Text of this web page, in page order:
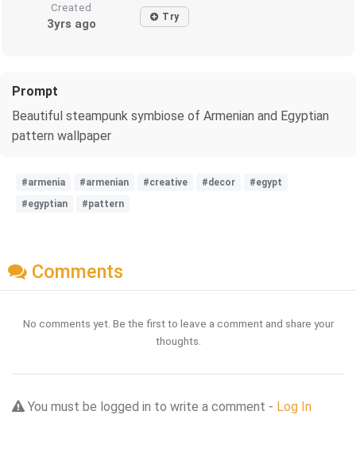
Created
3yrs ago Try
Prompt
Beautiful steampunk symbiose of Armenian and Egyptian
pattern wallpaper
#armenia #armenian #creative #decor
#egypt
#egyptian
#pattern
Comments
No comments yet. Be the first to leave a comment and share your
thoughts.
You must be logged in to write a comment - Log In